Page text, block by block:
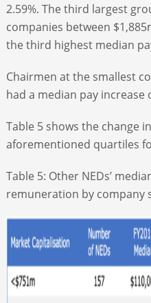
2.59%. The third largest
companies between
the third highest median
Chairmen at the smallest
had a median pay increase
Table 5 shows the change
aforementioned quartiles
Table 5: Other NEDs’
remuneration by company